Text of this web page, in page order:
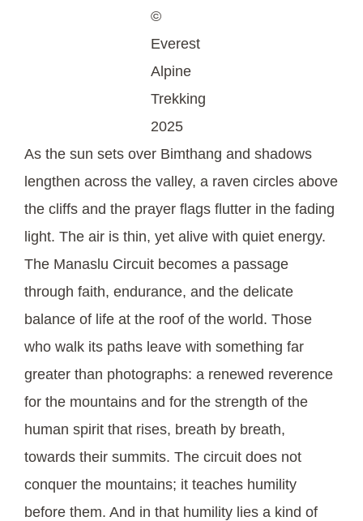
©
Everest
Alpine
Trekking
2025
As the sun sets over Bimthang and shadows
lengthen across the valley, a raven circles above
the cliffs and the prayer flags flutter in the fading
light. The air is thin, yet alive with quiet energy.
The Manaslu Circuit becomes a passage
through faith, endurance, and the delicate
balance of life at the roof of the world. Those
who walk its paths leave with something far
greater than photographs: a renewed reverence
for the mountains and for the strength of the
human spirit that rises, breath by breath,
towards their summits. The circuit does not
conquer the mountains; it teaches humility
before them. And in that humility lies a kind of